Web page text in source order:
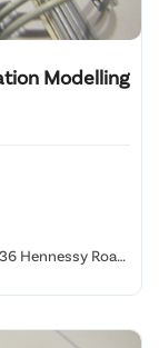
Modelling
Hennessy Road,